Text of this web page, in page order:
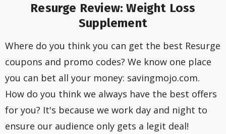
Resurge Review: Weight Loss
Supplement
Where do you think you can get the best Resurge
coupons and promo codes? We know one place
you can bet all your money: savingmojo.com.
How do you think we always have the best offers
for you? It's because we work day and night to
ensure our audience only gets a legit deal!